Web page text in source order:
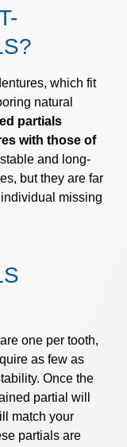
which fit
natural
partials
with those of
and long-
but they are far
missing
one per tooth,
as few as
Once the
partial will
match your
partials are